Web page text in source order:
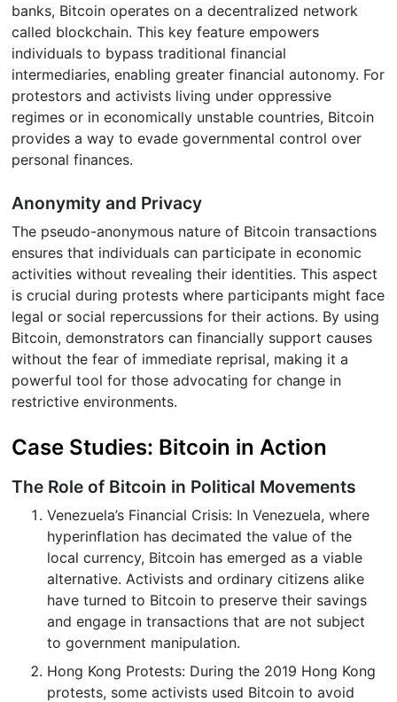
banks, Bitcoin operates on a decentralized network
called blockchain. This key feature empowers
individuals to bypass traditional financial
intermediaries, enabling greater financial autonomy. For
protestors and activists living under oppressive
regimes or in economically unstable countries, Bitcoin
provides a way to evade governmental control over
personal finances.
Anonymity and Privacy
The pseudo-anonymous nature of Bitcoin transactions
ensures that individuals can participate in economic
activities without revealing their identities. This aspect
is crucial during protests where participants might face
legal or social repercussions for their actions. By using
Bitcoin, demonstrators can financially support causes
without the fear of immediate reprisal, making it a
powerful tool for those advocating for change in
restrictive environments.
Case Studies: Bitcoin in Action
The Role of Bitcoin in Political Movements
Venezuela’s Financial Crisis: In Venezuela, where
hyperinflation has decimated the value of the
local currency, Bitcoin has emerged as a viable
alternative. Activists and ordinary citizens alike
have turned to Bitcoin to preserve their savings
and engage in transactions that are not subject
to government manipulation.
Hong Kong Protests: During the 2019 Hong Kong
protests, some activists used Bitcoin to avoid